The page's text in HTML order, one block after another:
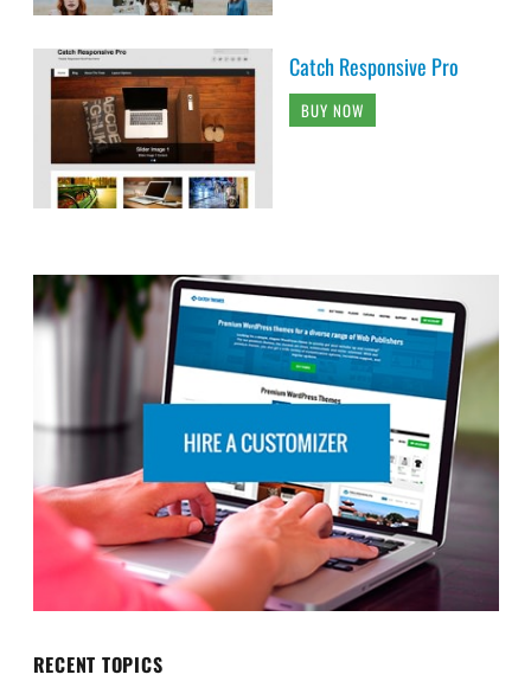
Catch Responsive Pro
BUY NOW
RECENT TOPICS